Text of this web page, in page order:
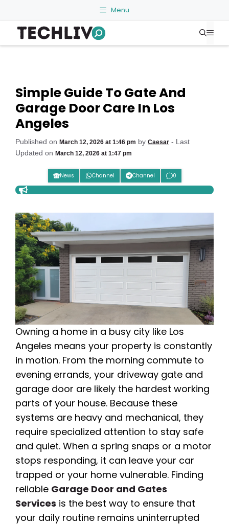
to
content
Menu
Simple Guide To Gate And
Garage Door Care In Los
Angeles
Published on March 12, 2026 at 1:46 pm by Caesar - Last
Updated on March 12, 2026 at 1:47 pm
News Channel Channel 0
Owning a home in a busy city like Los
Angeles means your property is constantly
in motion. From the morning commute to
evening errands, your driveway gate and
garage door are likely the hardest working
parts of your house. Because these
systems are heavy and mechanical, they
require specialized attention to stay safe
and quiet. When a spring snaps or a motor
stops responding, it can leave your car
trapped or your home vulnerable. Finding
reliable Garage Door and Gates
Services is the best way to ensure that
your daily routine remains uninterrupted